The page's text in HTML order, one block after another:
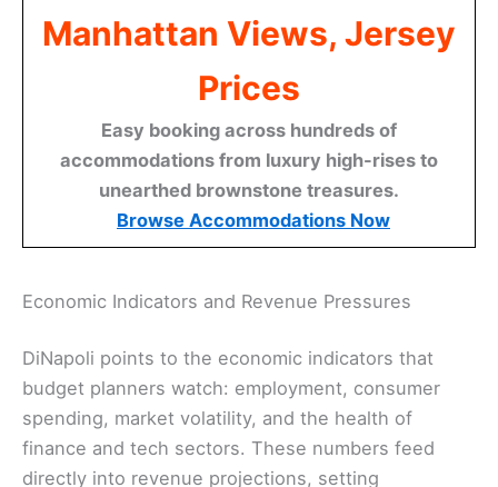
Manhattan Views, Jersey
Prices
Easy booking across hundreds of
accommodations from luxury high-rises to
unearthed brownstone treasures.
Browse Accommodations Now
Economic Indicators and Revenue Pressures
DiNapoli points to the economic indicators that
budget planners watch: employment, consumer
spending, market volatility, and the health of
finance and tech sectors. These numbers feed
directly into revenue projections, setting